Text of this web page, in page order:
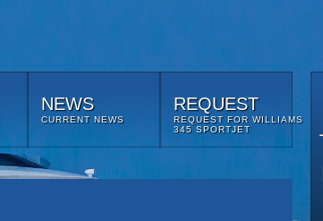
NEWS
CURRENT NEWS
REQUEST
REQUEST FOR WILLIAMS
345 SPORTJET